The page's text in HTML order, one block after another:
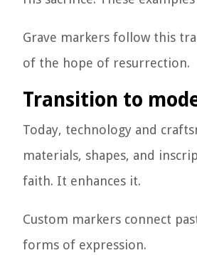
Grave markers follow this
of the hope of resurrection.
Transition to
Today, technology and
materials, shapes, and
faith. It enhances it.
Custom markers connect
forms of expression.